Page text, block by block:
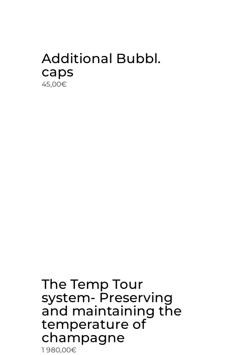
Additional Bubbl.
caps
45,00€
The Temp Tour
system- Preserving
and maintaining the
temperature of
champagne
1 980,00€